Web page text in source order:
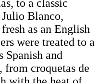
to a classic
Blanco,
as an English
were treated to a
Spanish and
croquetas de